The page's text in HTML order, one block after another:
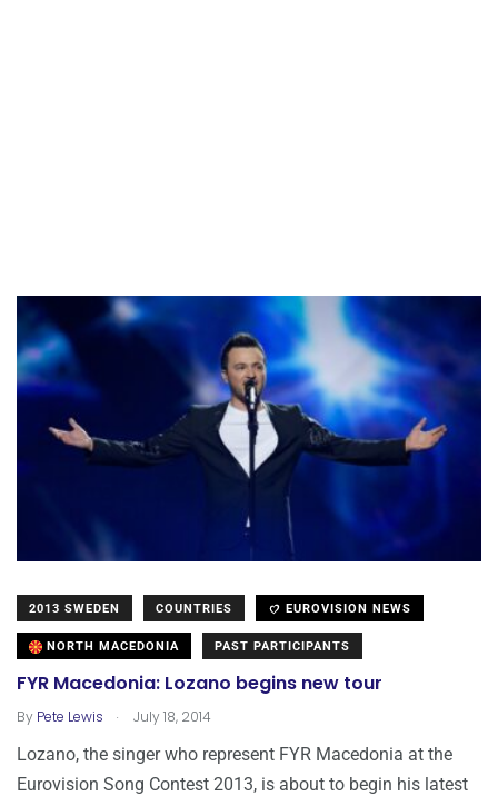
2013 SWEDEN COUNTRIES EUROVISION NEWS
NORTH MACEDONIA PAST PARTICIPANTS
FYR Macedonia: Lozano begins new tour
By Pete Lewis . July 18, 2014
Lozano, the singer who represent FYR Macedonia at the
Eurovision Song Contest 2013, is about to begin his latest